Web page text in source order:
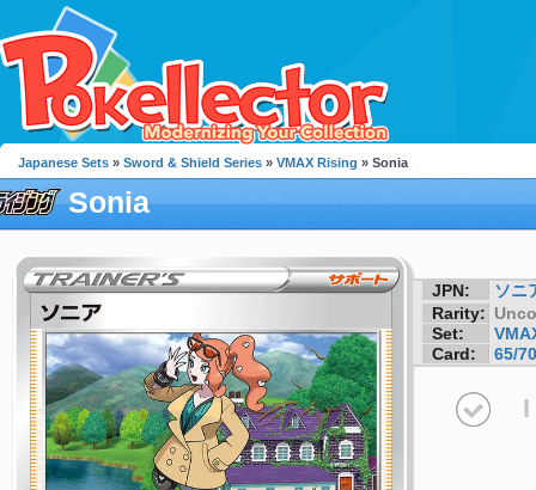
Japanese Sets » Sword & Shield Series » VMAX Rising » Sonia
Sonia
JPN:
ソニ
Rarity:
Set:
Card:
65/70
I